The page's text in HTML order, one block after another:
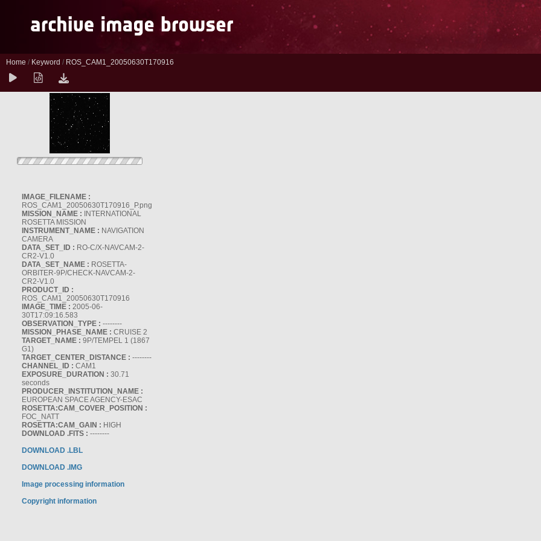
Home / Keyword / ROS_CAM1_20050630T170916
IMAGE_FILENAME :
ROS_CAM1_20050630T170916_P.png
MISSION_NAME : INTERNATIONAL
ROSETTA MISSION
INSTRUMENT_NAME : NAVIGATION
CAMERA
DATA_SET_ID : RO-C/X-NAVCAM-2-
CR2-V1.0
DATA_SET_NAME : ROSETTA-
ORBITER-9P/CHECK-NAVCAM-2-
CR2-V1.0
PRODUCT_ID :
ROS_CAM1_20050630T170916
IMAGE_TIME : 2005-06-
30T17:09:16.583
OBSERVATION_TYPE : --------
MISSION_PHASE_NAME : CRUISE 2
TARGET_NAME : 9P/TEMPEL 1 (1867
G1)
TARGET_CENTER_DISTANCE : --------
CHANNEL_ID : CAM1
EXPOSURE_DURATION : 30.71
seconds
PRODUCER_INSTITUTION_NAME :
EUROPEAN SPACE AGENCY-ESAC
ROSETTA:CAM_COVER_POSITION :
FOC_NATT
ROSETTA:CAM_GAIN : HIGH
DOWNLOAD .FITS : --------
DOWNLOAD .LBL
DOWNLOAD .IMG
Image processing information
Copyright information